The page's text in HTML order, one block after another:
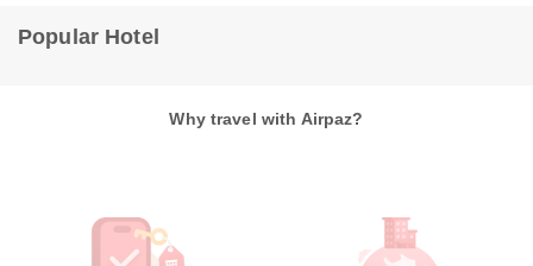
Popular Hotel
Why travel with Airpaz?